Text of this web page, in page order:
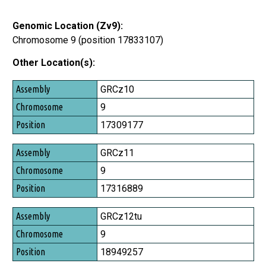
Genomic Location (Zv9):
Chromosome 9 (position 17833107)
Other Location(s):
Assembly
Chromosome
Position
GRCz10
9
17309177
GRCz11
9
17316889
GRCz12tu
9
18949257